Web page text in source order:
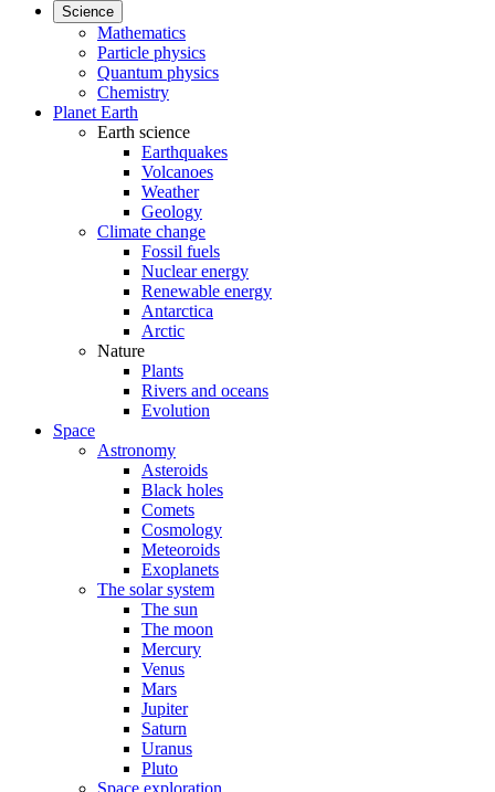
Science
Mathematics
Particle physics
Quantum physics
Chemistry
Planet Earth
Earth science
Earthquakes
Volcanoes
Weather
Geology
Climate change
Fossil fuels
Nuclear energy
Renewable energy
Antarctica
Arctic
Nature
Plants
Rivers and oceans
Evolution
Space
Astronomy
Asteroids
Black holes
Comets
Cosmology
Meteoroids
Exoplanets
The solar system
The sun
The moon
Mercury
Venus
Mars
Jupiter
Saturn
Uranus
Pluto
Space exploration